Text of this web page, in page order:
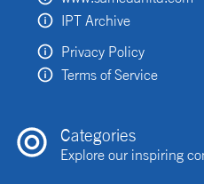
IPT Archive
Privacy Policy
Terms of Service
Categories
Explore our inspiring